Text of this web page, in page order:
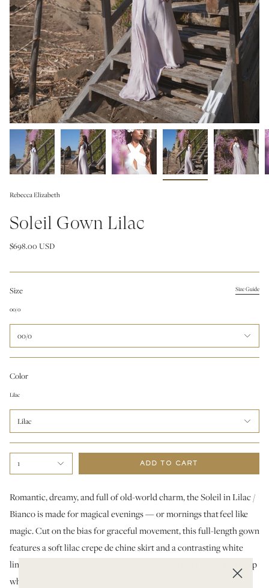
Rebecca Elizabeth
Soleil Gown Lilac
$698.00 USD
Size Size Guide
00/0
00/0
Color
Lilac
Lilac
1 ADD TO CART
Romantic, dreamy, and full of old-world charm, the Soleil in Lilac /
Bianco is made for magical evenings — or mornings that feel like
magic. Cut on the bias for graceful movement, this full-length gown
features a soft lilac crepe de chine skirt and a contrasting white
linen bodice, detailed with a starburst-shaped inset panel and crisp
white piping. The top is fully lined in organic cotton and finished